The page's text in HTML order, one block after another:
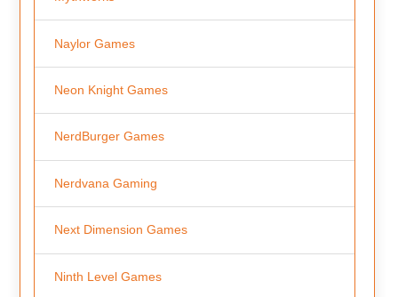
Naylor Games
Neon Knight Games
NerdBurger Games
Nerdvana Gaming
Next Dimension Games
Ninth Level Games